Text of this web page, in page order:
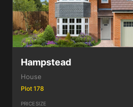
Hampstead
House
Plot 178
PRICESIZE